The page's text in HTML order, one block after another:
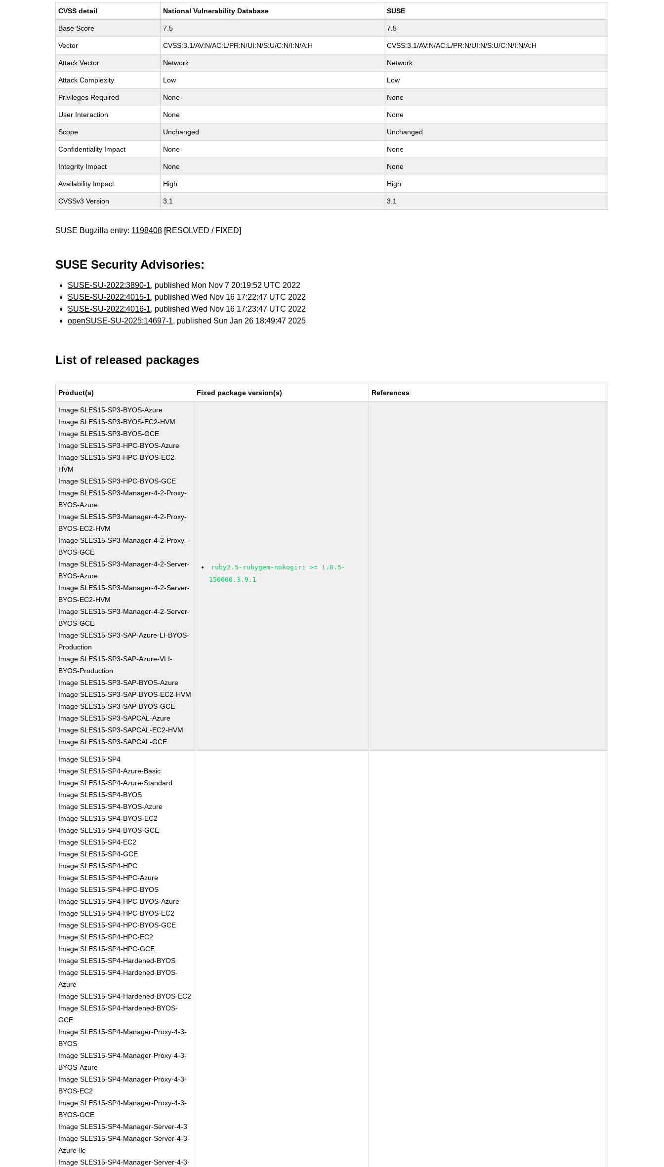
CVSS detail National Vulnerability Database SUSE
Base Score 7.5 7.5
Vector CVSS:3.1/AV:N/AC:L/PR:N/UI:N/S:U/C:N/I:N/A:H CVSS:3.1/AV:N/AC:L/PR:N/UI:N/S:U/C:N/I:N/A:H
Attack Vector Network Network
Attack Complexity Low Low
Privileges Required None None
User Interaction None None
Scope Unchanged Unchanged
Confidentiality Impact None None
Integrity Impact None None
Availability Impact High High
CVSSv3 Version 3.1 3.1
SUSE Bugzilla entry: 1198408 [RESOLVED / FIXED]
SUSE Security Advisories:
SUSE-SU-2022:3890-1, published Mon Nov 7 20:19:52 UTC 2022
SUSE-SU-2022:4015-1, published Wed Nov 16 17:22:47 UTC 2022
SUSE-SU-2022:4016-1, published Wed Nov 16 17:23:47 UTC 2022
openSUSE-SU-2025:14697-1, published Sun Jan 26 18:49:47 2025
List of released packages
Product(s) Fixed package version(s) References
Image SLES15-SP3-BYOS-Azure
Image SLES15-SP3-BYOS-EC2-HVM
Image SLES15-SP3-BYOS-GCE
Image SLES15-SP3-HPC-BYOS-Azure
Image SLES15-SP3-HPC-BYOS-EC2-
HVM
Image SLES15-SP3-HPC-BYOS-GCE
Image SLES15-SP3-Manager-4-2-Proxy-
BYOS-Azure
Image SLES15-SP3-Manager-4-2-Proxy-
BYOS-EC2-HVM
Image SLES15-SP3-Manager-4-2-Proxy-
BYOS-GCE
Image SLES15-SP3-Manager-4-2-Server-
BYOS-Azure
Image SLES15-SP3-Manager-4-2-Server-
BYOS-EC2-HVM
Image SLES15-SP3-Manager-4-2-Server-
BYOS-GCE
Image SLES15-SP3-SAP-Azure-LI-BYOS-
Production
Image SLES15-SP3-SAP-Azure-VLI-
BYOS-Production
Image SLES15-SP3-SAP-BYOS-Azure
Image SLES15-SP3-SAP-BYOS-EC2-HVM
Image SLES15-SP3-SAP-BYOS-GCE
Image SLES15-SP3-SAPCAL-Azure
Image SLES15-SP3-SAPCAL-EC2-HVM
Image SLES15-SP3-SAPCAL-GCE
ruby2.5-rubygem-nokogiri >= 1.8.5-
150000.3.9.1
Image SLES15-SP4
Image SLES15-SP4-Azure-Basic
Image SLES15-SP4-Azure-Standard
Image SLES15-SP4-BYOS
Image SLES15-SP4-BYOS-Azure
Image SLES15-SP4-BYOS-EC2
Image SLES15-SP4-BYOS-GCE
Image SLES15-SP4-EC2
Image SLES15-SP4-GCE
Image SLES15-SP4-HPC
Image SLES15-SP4-HPC-Azure
Image SLES15-SP4-HPC-BYOS
Image SLES15-SP4-HPC-BYOS-Azure
Image SLES15-SP4-HPC-BYOS-EC2
Image SLES15-SP4-HPC-BYOS-GCE
Image SLES15-SP4-HPC-EC2
Image SLES15-SP4-HPC-GCE
Image SLES15-SP4-Hardened-BYOS
Image SLES15-SP4-Hardened-BYOS-
Azure
Image SLES15-SP4-Hardened-BYOS-EC2
Image SLES15-SP4-Hardened-BYOS-
GCE
Image SLES15-SP4-Manager-Proxy-4-3-
BYOS
Image SLES15-SP4-Manager-Proxy-4-3-
BYOS-Azure
Image SLES15-SP4-Manager-Proxy-4-3-
BYOS-EC2
Image SLES15-SP4-Manager-Proxy-4-3-
BYOS-GCE
Image SLES15-SP4-Manager-Server-4-3
Image SLES15-SP4-Manager-Server-4-3-
Azure-llc
Image SLES15-SP4-Manager-Server-4-3-